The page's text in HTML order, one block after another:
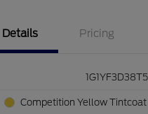
Details Pricing
Competition Yellow